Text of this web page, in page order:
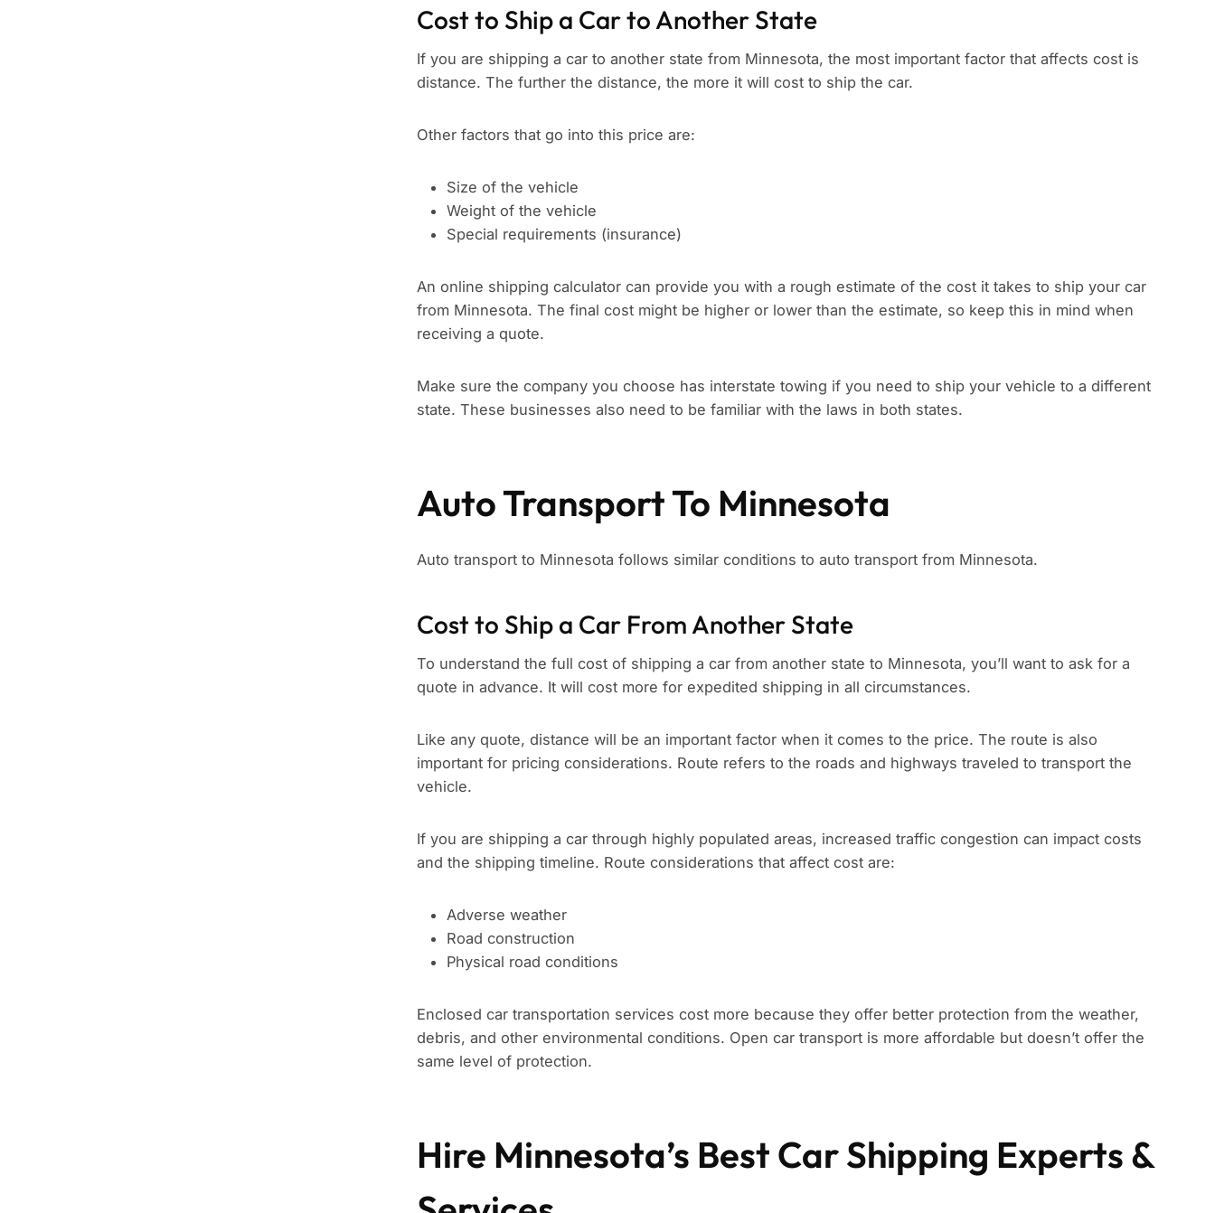
Cost to Ship a Car to Another State
If you are shipping a car to another state from Minnesota, the most important factor that affects cost is
distance. The further the distance, the more it will cost to ship the car.
Other factors that go into this price are:
Size of the vehicle
Weight of the vehicle
Special requirements (insurance)
An online shipping calculator can provide you with a rough estimate of the cost it takes to ship your car
from Minnesota. The final cost might be higher or lower than the estimate, so keep this in mind when
receiving a quote.
Make sure the company you choose has interstate towing if you need to ship your vehicle to a different
state. These businesses also need to be familiar with the laws in both states.
Auto Transport To Minnesota
Auto transport to Minnesota follows similar conditions to auto transport from Minnesota.
Cost to Ship a Car From Another State
To understand the full cost of shipping a car from another state to Minnesota, you’ll want to ask for a
quote in advance. It will cost more for expedited shipping in all circumstances.
Like any quote, distance will be an important factor when it comes to the price. The route is also
important for pricing considerations. Route refers to the roads and highways traveled to transport the
vehicle.
If you are shipping a car through highly populated areas, increased traffic congestion can impact costs
and the shipping timeline. Route considerations that affect cost are:
Adverse weather
Road construction
Physical road conditions
Enclosed car transportation services cost more because they offer better protection from the weather,
debris, and other environmental conditions. Open car transport is more affordable but doesn’t offer the
same level of protection.
Hire Minnesota’s Best Car Shipping Experts &